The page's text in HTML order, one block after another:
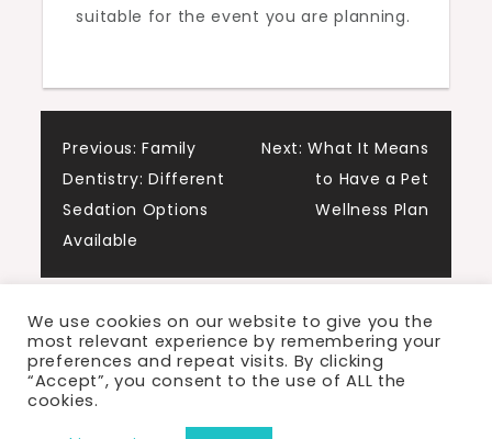
suitable for the event you are planning.
Post
navigation
Previous: Family
Dentistry: Different
Sedation Options
Available
Next: What It Means
to Have a Pet
Wellness Plan
Proudly powered by WordPress
We use cookies on our website to give you the
most relevant experience by remembering your
preferences and repeat visits. By clicking
“Accept”, you consent to the use of ALL the
cookies.